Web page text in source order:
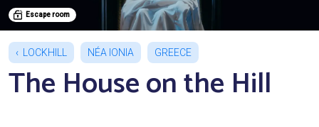
Escape room
LOCKHILL NÉA IONIA GREECE
The House on the Hill